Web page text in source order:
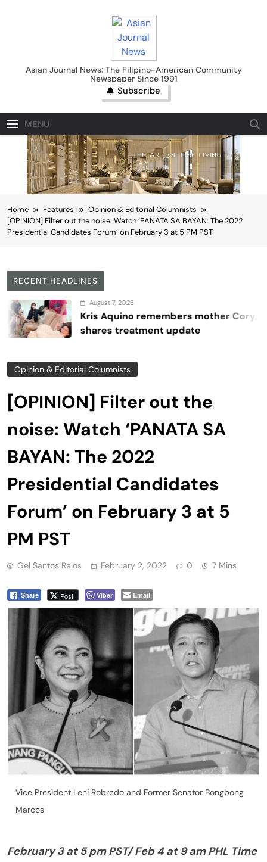
Asian Journal News
Asian Journal News: The Filipino-American Community
Newspaper Since 1991
Subscribe
MENU
Home Features
Opinion & Editorial Columnists
[OPINION] Filter out the noise: Watch ‘PANATA SA BAYAN: The 2022
Presidential Candidates Forum’ on February 3 at 5 PM PST
RECENT HEADLINES
August 7, 2026
Kris Aquino remembers mother Cory,
shares treatment update
Opinion & Editorial Columnists
[OPINION] Filter out the
noise: Watch ‘PANATA SA
BAYAN: The 2022
Presidential Candidates
Forum’ on February 3 at 5
PM PST
Gel Santos Relos February 2, 2022 0 7 Mins
Share Post Viber Email
Vice President Leni Robredo and Former Senator Bongbong
Marcos
February 3 at 5 pm PST/ Feb 4 at 9 am PHL Time